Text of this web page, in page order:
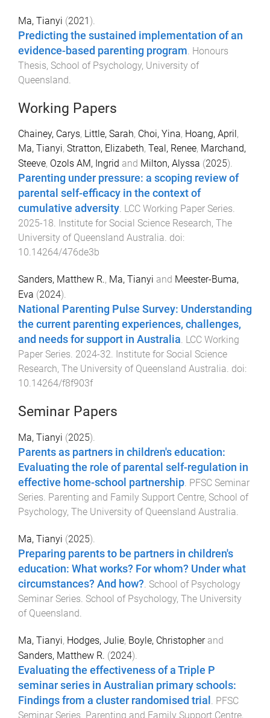
Ma, Tianyi (2021 ).
Predicting the sustained implementation of an
evidence-based parenting program. Honours
Thesis, School of Psychology, University of
Queensland.
Working Papers
Chainey, Carys, Little, Sarah, Choi, Yina, Hoang, April,
Ma, Tianyi, Stratton, Elizabeth, Teal, Renee, Marchand,
Steeve, Ozols AM, Ingrid and Milton, Alyssa (2025).
Parenting under pressure: a scoping review of
parental self-efficacy in the context of
cumulative adversity. LCC Working Paper Series.
2025-18. Institute for Social Science Research, The
University of Queensland Australia. doi:
10.14264/476de3b
Sanders, Matthew R., Ma, Tianyi and Meester-Buma,
Eva (2024).
National Parenting Pulse Survey: Understanding
the current parenting experiences, challenges,
and needs for support in Australia LCC Working
Paper Series 2024-32 Institute for Social Science
Research, The University of Queensland Australia . doi:
10.14264/f8f903f
Seminar Papers
Ma, Tianyi (2025).
Parents as partners in children's education:
Evaluating the role of parental self-regulation in
effective home-school partnership PFSC Seminar
Series Parenting and Family Support Centre, School of
Psychology, The University of Queensland Australia
Ma, Tianyi (2025).
Preparing parents to be partners in children's
education: What works? For whom? Under what
circumstances? And how?. School of Psychology
Seminar Series. School of Psychology, The University
of Queensland.
Ma, Tianyi, Hodges, Julie, Boyle, Christopherand
Sanders, Matthew R. (2024).
Evaluating the effectiveness of a Triple P
seminar series in Australian primary schools:
Findings from a cluster randomised trial . PFSC
Seminar Series Parenting and Family Support Centre,